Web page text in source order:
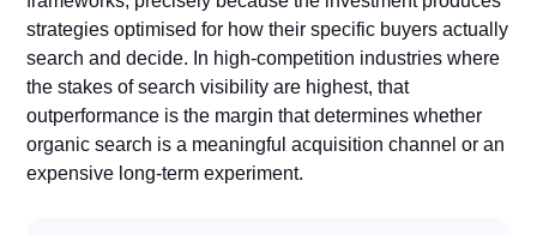
strategies optimised for how their specific buyers actually
search and decide. In high-competition industries where
the stakes of search visibility are highest, that
outperformance is the margin that determines whether
organic search is a meaningful acquisition channel or an
expensive long-term experiment.